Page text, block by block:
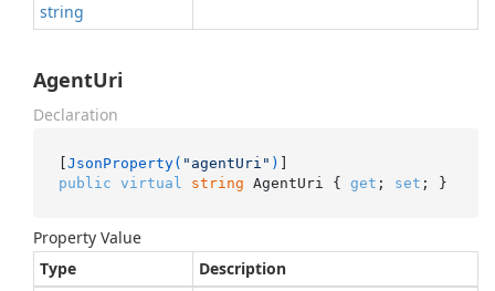
string
AgentUri
Declaration
[JsonProperty( "agentUri" )
public virtual string AgentUri { get ; set ; }
Property Value
Type
Description